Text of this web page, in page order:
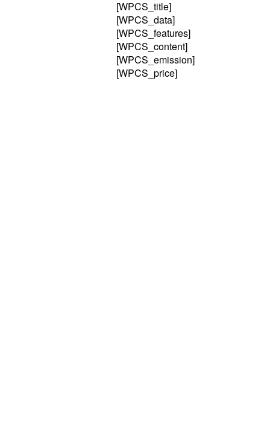
[WPCS_title]
[WPCS_data]
[WPCS_features]
[WPCS_content]
[WPCS_emission]
[WPCS_price]